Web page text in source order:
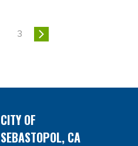
3
CITY OF
SEBASTOPOL, CA